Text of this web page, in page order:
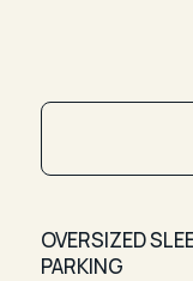
OVERSIZED
PARKING